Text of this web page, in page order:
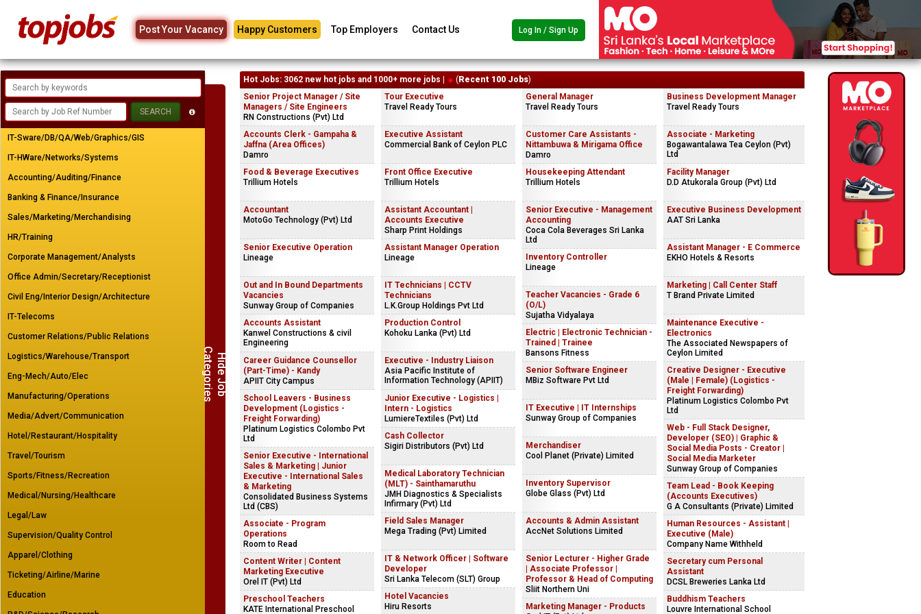
Post Your Vacancy Happy Customers Top Employers Contact Us Log In / Sign Up
H
i
d
e
J
o
b
Ca
t
e
g
o
r
i
e
s
IT-Sware/DB/QA/Web/Graphics/GIS
IT-HWare/Networks/Systems
Accounting/Auditing/Finance
Banking & Finance/Insurance
Sales/Marketing/Merchandising
HR/Training
Corporate Management/Analysts
Office Admin/Secretary/Receptionist
Civil Eng/Interior Design/Architecture
IT-Telecoms
Customer Relations/Public Relations
Logistics/Warehouse/Transport
Eng-Mech/Auto/Elec
Manufacturing/Operations
Media/Advert/Communication
Hotel/Restaurant/Hospitality
Travel/Tourism
Sports/Fitness/Recreation
Medical/Nursing/Healthcare
Legal/Law
Supervision/Quality Control
Apparel/Clothing
Ticketing/Airline/Marine
Education
Hot Jobs: 3062 new hot jobs and 1000+ more jobs | ( Recent 100 Jobs)
Senior Project Manager / Site
Managers / Site Engineers
RN Constructions (Pvt) Ltd
Accounts Clerk - Gampaha &
Jaffna (Area Offices)
Damro
Food & Beverage Executives
Trillium Hotels
Accountant
MotoGo Technology (Pvt) Ltd
Senior Executive Operation
Lineage
Out and In Bound Departments
Vacancies
Sunway Group of Companies
Accounts Assistant
Kanwel Constructions & civil
Engineering
Career Guidance Counsellor
(Part-Time) - Kandy
APIIT City Campus
School Leavers - Business
Development (Logistics -
Freight Forwarding)
Platinum Logistics Colombo Pvt
Ltd
Senior Executive - International
Sales & Marketing | Junior
Executive - International Sales
& Marketing
Consolidated Business Systems
Ltd (CBS)
Associate - Program
Operations
Room to Read
Content Writer | Content
Marketing Executive
Orel IT (Pvt) Ltd
Preschool Teachers
KATE International Preschool
Tour Executive
Travel Ready Tours
Executive Assistant
Commercial Bank of Ceylon PLC
Front Office Executive
Trillium Hotels
Assistant Accountant |
Accounts Executive
Sharp Print Holdings
Assistant Manager Operation
Lineage
IT Technicians | CCTV
Technicians
L.K.Group Holdings Pvt Ltd
Production Control
Kohoku Lanka (Pvt) Ltd
Executive - Industry Liaison
Asia Pacific Institute of
Information Technology (APIIT)
Junior Executive - Logistics |
Intern - Logistics
LumiereTextiles (Pvt) Ltd
Cash Collector
Sigiri Distributors (Pvt) Ltd
Medical Laboratory Technician
(MLT) - Sainthamaruthu
JMH Diagnostics & Specialists
Infirmary (Pvt) Ltd
Field Sales Manager
Mega Trading (Pvt) Limited
IT & Network Officer | Software
Developer
Sri Lanka Telecom (SLT) Group
Hotel Vacancies
Hiru Resorts
General Manager
Travel Ready Tours
Customer Care Assistants -
Nittambuwa & Mirigama Office
Damro
Housekeeping Attendant
Trillium Hotels
Senior Executive - Management
Accounting
Coca Cola Beverages Sri Lanka
Ltd
Inventory Controller
Lineage
Teacher Vacancies - Grade 6
(O/L)
Sujatha Vidyalaya
Electric | Electronic Technician -
Trained | Trainee
Bansons Fitness
Senior Software Engineer
MBiz Software Pvt Ltd
IT Executive | IT Internships
Sunway Group of Companies
Merchandiser
Cool Planet (Private) Limited
Inventory Supervisor
Globe Glass (Pvt) Ltd
Accounts & Admin Assistant
AccNet Solutions Limited
Senior Lecturer - Higher Grade
| Associate Professor |
Professor & Head of Computing
Sliit Northern Uni
Marketing Manager - Products
Business Development Manager
Travel Ready Tours
Associate - Marketing
Bogawantalawa Tea Ceylon (Pvt)
Ltd
Facility Manager
D.D Atukorala Group (Pvt) Ltd
Executive Business Development
AAT Sri Lanka
Assistant Manager - E Commerce
EKHO Hotels & Resorts
Marketing | Call Center Staff
T Brand Private Limited
Maintenance Executive -
Electronics
The Associated Newspapers of
Ceylon Limited
Creative Designer - Executive
(Male | Female) (Logistics -
Freight Forwarding)
Platinum Logistics Colombo Pvt
Ltd
Web - Full Stack Designer,
Developer (SEO) | Graphic &
Social Media Posts - Creator |
Social Media Marketer
Sunway Group of Companies
Team Lead - Book Keeping
(Accounts Executives)
G A Consultants (Private) Limited
Human Resources - Assistant |
Executive (Male)
Company Name Withheld
Secretary cum Personal
Assistant
DCSL Breweries Lanka Ltd
Buddhism Teachers
Louvre International School